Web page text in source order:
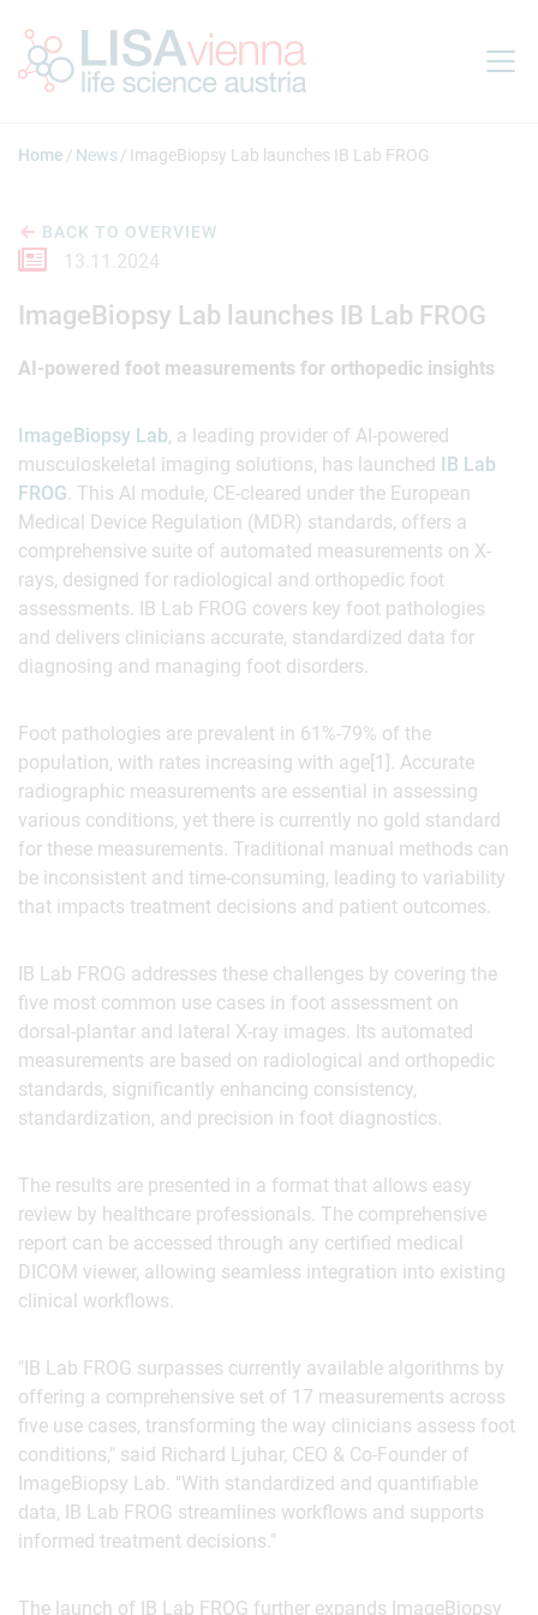
Home News ImageBiopsy Lab launches IB Lab FROG
BACK TO OVERVIEW
13.11.2024
ImageBiopsy Lab launches IB Lab FROG
AI-powered foot measurements for orthopedic insights
ImageBiopsy Lab, a leading provider of AI-powered
musculoskeletal imaging solutions, has launched IB Lab
FROG. This AI module, CE-cleared under the European
Medical Device Regulation (MDR) standards, offers a
comprehensive suite of automated measurements on X-
rays, designed for radiological and orthopedic foot
assessments. IB Lab FROG covers key foot pathologies
and delivers clinicians accurate, standardized data for
diagnosing and managing foot disorders.
Foot pathologies are prevalent in 61%-79% of the
population, with rates increasing with age[1]. Accurate
radiographic measurements are essential in assessing
various conditions, yet there is currently no gold standard
for these measurements. Traditional manual methods can
be inconsistent and time-consuming, leading to variability
that impacts treatment decisions and patient outcomes.
IB Lab FROG addresses these challenges by covering the
five most common use cases in foot assessment on
dorsal-plantar and lateral X-ray images. Its automated
measurements are based on radiological and orthopedic
standards, significantly enhancing consistency,
standardization, and precision in foot diagnostics.
The results are presented in a format that allows easy
review by healthcare professionals. The comprehensive
report can be accessed through any certified medical
DICOM viewer, allowing seamless integration into existing
clinical workflows.
"IB Lab FROG surpasses currently available algorithms by
offering a comprehensive set of 17 measurements across
five use cases, transforming the way clinicians assess foot
conditions," said Richard Ljuhar, CEO & Co-Founder of
ImageBiopsy Lab. "With standardized and quantifiable
data, IB Lab FROG streamlines workflows and supports
informed treatment decisions."
The launch of IB Lab FROG further expands ImageBiopsy